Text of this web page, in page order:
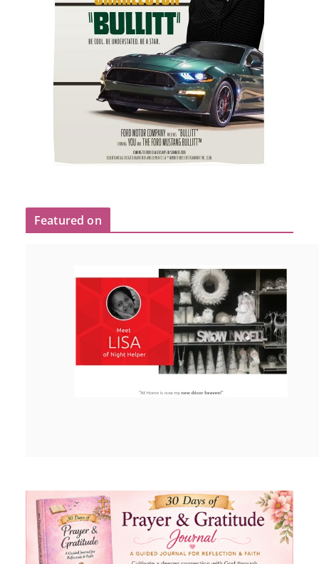
Featured on